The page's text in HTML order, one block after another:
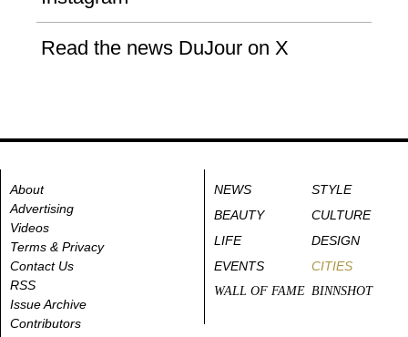
Read the news DuJour on X
About
Advertising
Videos
Terms & Privacy
Contact Us
RSS
Issue Archive
Contributors
NEWS
STYLE
BEAUTY
CULTURE
LIFE
DESIGN
EVENTS
CITIES
WALL OF FAME BINNSHOT